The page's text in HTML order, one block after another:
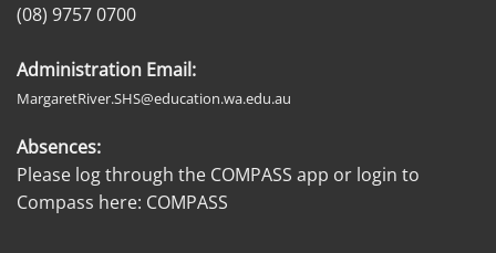
(08) 9757 0700
Administration Email:
MargaretRiver.SHS@education.wa.edu.au
Absences:
Please log through the COMPASS app or login to
Compass here: COMPASS